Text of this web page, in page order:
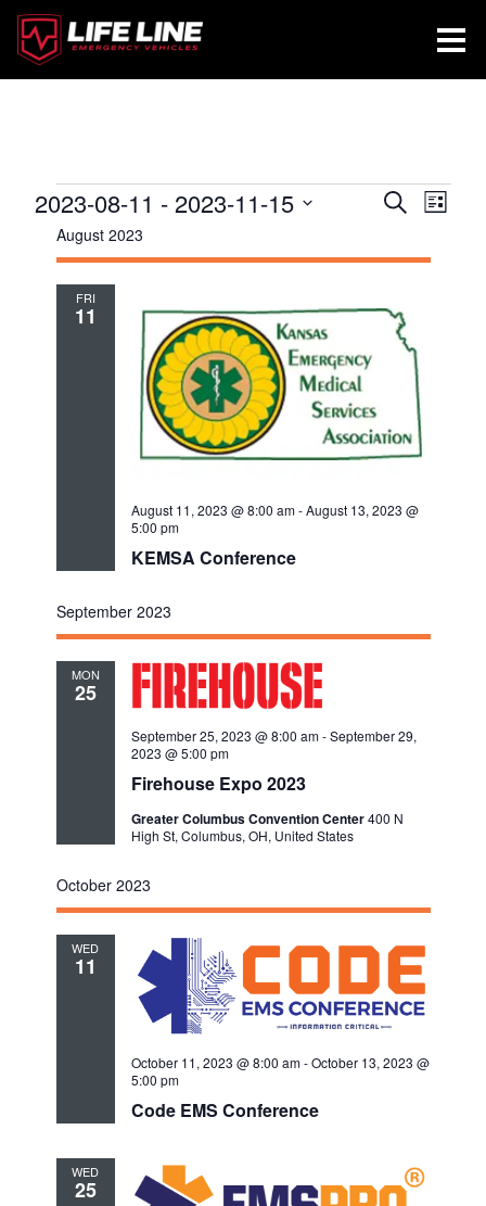
Events
Events
and
Search
List
2023-08-11 - 2023-11-15
Select
date.
August 2023
FRI
11
KEMSA Conference
August 11, 2023 @ 8:00 am-August 13, 2023 @
5:00 pm
September 2023
MON
25
Firehouse Expo 2023
September 25, 2023 @ 8:00 am-September 29,
2023 @ 5:00 pm
Greater Columbus Convention Center400 N
High St, Columbus, OH, United States
October 2023
WED
11
Code EMS Conference
October 11, 2023 @ 8:00 am-October 13, 2023 @
5:00 pm
WED
25